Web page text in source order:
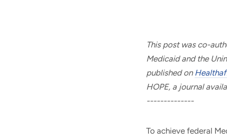
This post was co-
Medicaid and the
published on
HOPE, a journal
--------------
To achieve federal